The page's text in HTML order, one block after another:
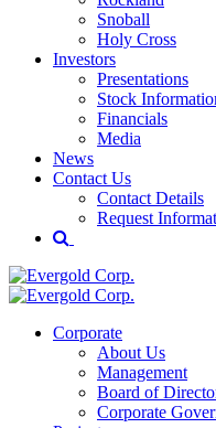
Snoball
Holy Cross
Investors
Presentations
Stock
Financials
Media
News
Contact Us
Contact Details
Request
Corporate
About Us
Management
Board of
Corporate